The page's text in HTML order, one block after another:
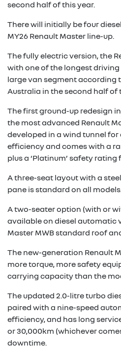
second half of this year.
There will initially be four
MY26 Renault Master line-up.
The fully electric version, the
with one of the longest
large van segment according
Australia in the second half of
The first ground-up redesign
the most advanced Renault
developed in a wind tunnel
efficiency and comes with a
plus a ‘Platinum’ safety rating
A three-seat layout with a
pane is standard on all
A two-seater option (with or
available on diesel automatic
Master MWB standard roof
The new-generation Renault
more torque, more safety
carrying capacity than the
The updated 2.0-litre turbo
paired with a nine-speed
efficiency, and has long
or 30,000km (whichever
downtime.